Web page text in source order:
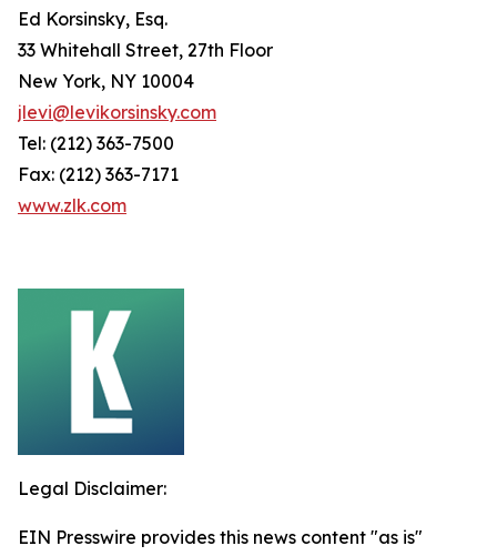
Ed Korsinsky, Esq.
33 Whitehall Street, 27th Floor
New York, NY 10004
jlevi@levikorsinsky.com
Tel: (212) 363-7500
Fax: (212) 363-7171
www.zlk.com
Legal Disclaimer:
EIN Presswire provides this news content "as is"